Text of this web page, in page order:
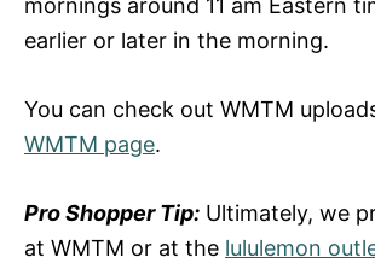
mornings around 11 am Eastern
earlier or later in the morning.
You can check out WMTM
WMTM page.
Pro Shopper Tip: Ultimately, we
at WMTM or at the lululemon